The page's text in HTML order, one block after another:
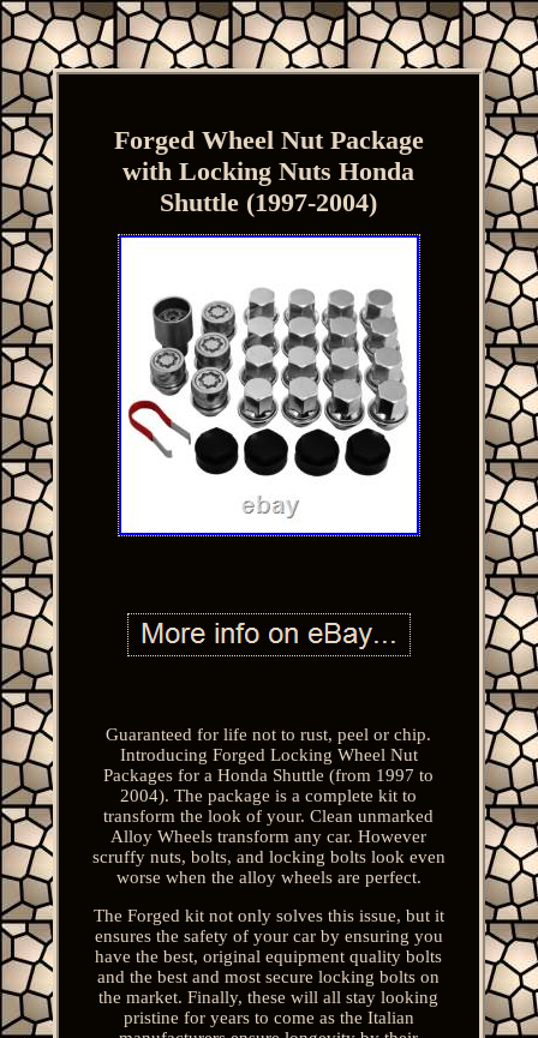
Forged Wheel Nut Package
with Locking Nuts Honda
Shuttle (1997-2004)
Guaranteed for life not to rust, peel or chip.
Introducing Forged Locking Wheel Nut
Packages for a Honda Shuttle (from 1997 to
2004). The package is a complete kit to
transform the look of your. Clean unmarked
Alloy Wheels transform any car. However
scruffy nuts, bolts, and locking bolts look even
worse when the alloy wheels are perfect.
The Forged kit not only solves this issue, but it
ensures the safety of your car by ensuring you
have the best, original equipment quality bolts
and the best and most secure locking bolts on
the market. Finally, these will all stay looking
pristine for years to come as the Italian